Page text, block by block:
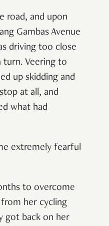
road, and upon
Gambas Avenue
driving too close
turn. Veering to
up skidding and
at all, and
what had
extremely fearful
to overcome
her cycling
got back on her